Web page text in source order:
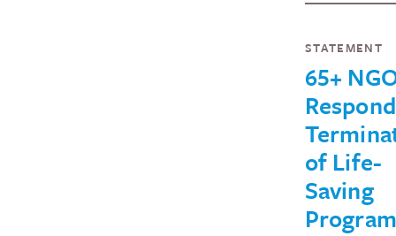
STATEMENT
65+
of Life-
Saving